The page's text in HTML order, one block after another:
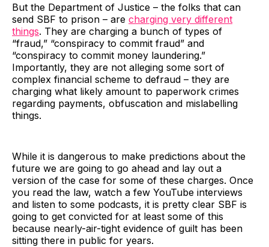
But the Department of Justice – the folks that can
send SBF to prison – are charging very different
things. They are charging a bunch of types of
“fraud,” “conspiracy to commit fraud” and
“conspiracy to commit money laundering.”
Importantly, they are not alleging some sort of
complex financial scheme to defraud – they are
charging what likely amount to paperwork crimes
regarding payments, obfuscation and mislabelling
things.
While it is dangerous to make predictions about the
future we are going to go ahead and lay out a
version of the case for some of these charges. Once
you read the law, watch a few YouTube interviews
and listen to some podcasts, it is pretty clear SBF is
going to get convicted for at least some of this
because nearly-air-tight evidence of guilt has been
sitting there in public for years.